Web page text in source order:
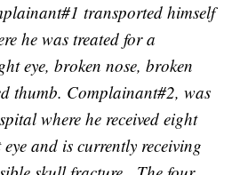
transported himself
he was treated for a
eye, broken nose, broken
thumb. Complainant#2, was
where he received eight
eye and is currently receiving